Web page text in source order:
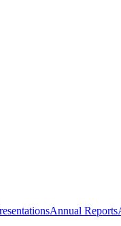
Annual Reports